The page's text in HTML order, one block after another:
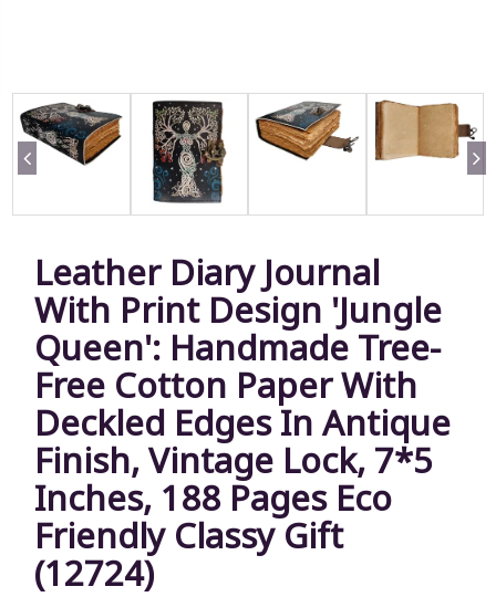
Leather Diary Journal
With Print Design 'Jungle
Queen': Handmade Tree-
Free Cotton Paper With
Deckled Edges In Antique
Finish, Vintage Lock, 7*5
Inches, 188 Pages Eco
Friendly Classy Gift
(12724)